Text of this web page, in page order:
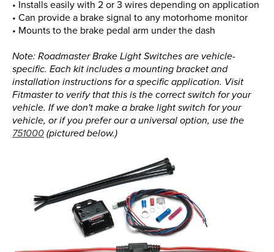
• Installs easily with 2 or 3 wires depending on application
• Can provide a brake signal to any motorhome monitor
• Mounts to the brake pedal arm under the dash
Note: Roadmaster Brake Light Switches are vehicle-
specific. Each kit includes a mounting bracket and
installation instructions for a specific application. Visit
Fitmaster to verify that this is the correct switch for your
vehicle. If we don't make a brake light switch for your
vehicle, or if you prefer our a universal option, use the
751000(pictured below.)